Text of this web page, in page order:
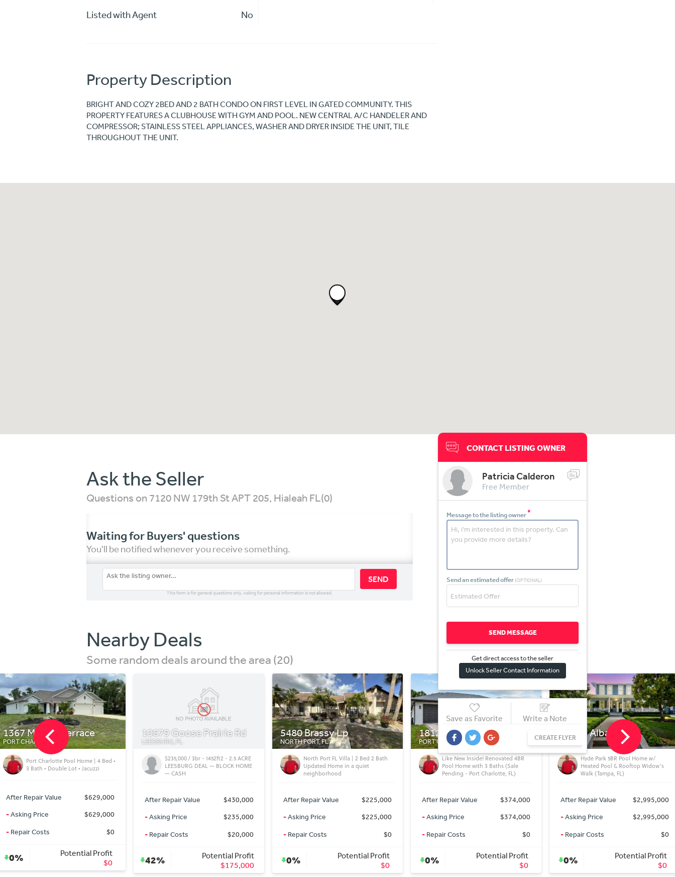
Listed with Agent
No
Property Description
BRIGHT AND COZY 2BED AND 2 BATH CONDO ON FIRST LEVEL IN GATED COMMUNITY. THIS
PROPERTY FEATURES A CLUBHOUSE WITH GYM AND POOL. NEW CENTRAL A/C HANDELER AND
COMPRESSOR; STAINLESS STEEL APPLIANCES, WASHER AND DRYER INSIDE THE UNIT, TILE
THROUGHOUT THE UNIT.
CONTACT LISTING OWNER
Patricia Calderon
Free Member
Message to the listing owner*
Send an estimated offer (OPTIONAL)
SEND MESSAGE
Get direct access to the seller
Unlock Seller Contact Information
Save as Favorite Write a Note
CREATE FLYER
Ask the Seller
Questions on 7120 NW 179th St APT 205, Hialeah FL(0)
Waiting for Buyers' questions
You'll be notified whenever you receive something.
SEND
This form is for general questions only. Asking for personal information is not allowed.
Nearby Deals
Some random deals around the area (20)
10679 Goose Prairie Rd
LEESBURG, FL
$235,000 / 3br - 1452ft2 - 2.5 ACRE
LEESBURG DEAL — BLOCK HOME
— CASH
After Repair Value
$430,000
-Asking Price
$235,000
- Repair Costs $20,000
42%
Potential Profit
$175,000
5480 Brassy Lp
NORTH PORT, FL
North Port FL Villa | 2 Bed 2 Bath
Updated Home in a quiet
neighborhood
After Repair Value
$225,000
-Asking Price
$225,000
- Repair Costs $0
0%
Potential Profit
$0
18122 Garvin Ave
PORT CHARLOTTE, FL
Like New Inside! Renovated 4BR
Pool Home with 3 Baths (Sale
Pending - Port Charlotte, FL)
After Repair Value
$374,000
-Asking Price
$374,000
- Repair Costs $0
0%
Potential Profit
$0
1411 S Albany Ave
TAMPA, FL
Hyde Park 5BR Pool Home w/
Heated Pool & Rooftop Widow’s
Walk (Tampa, FL)
After Repair Value
$2,995,000
-Asking Price
$2,995,000
- Repair Costs $0
0%
Potential Profit
$0
3587 Crittendon St
NORTH PORT, FL
Fix & Flip Opportunity in North
Port, FL – 3/2 Pool Home Under
Market Value
After Repair Value
$440,000
-Asking Price
$329,900
- Repair Costs $40,000
17%
Potential Profit
$70,100